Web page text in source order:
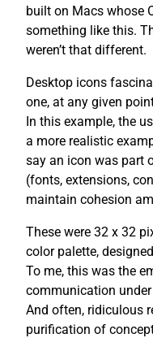
built on Macs whose
something like this.
weren’t that different.
Desktop icons
one, at any given
In this example, the
a more realistic
say an icon was part
(fonts, extensions,
maintain cohesion
These were 32 x 32
color palette,
To me, this was the
communication
And often, ridiculous
purification of